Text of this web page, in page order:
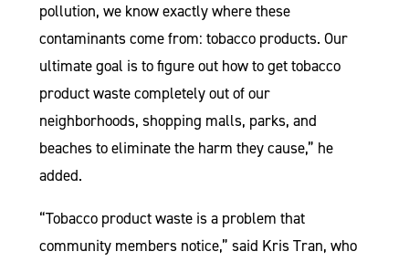
pollution, we know exactly where these
contaminants come from: tobacco products. Our
ultimate goal is to figure out how to get tobacco
product waste completely out of our
neighborhoods, shopping malls, parks, and
beaches to eliminate the harm they cause,” he
added.
“Tobacco product waste is a problem that
community members notice,” said Kris Tran, who